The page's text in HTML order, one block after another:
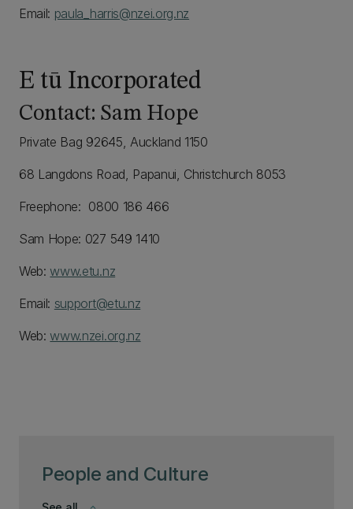
People and Culture
Email: paula_harris@nzei.org.nz
E tū Incorporated
Contact: Sam Hope
Private Bag 92645, Auckland 1150
68 Langdons Road, Papanui, Christchurch 8053
Freephone: 0800 186 466
Sam Hope: 027 549 1410
Web:www.etu.nz
Email: support@etu.nz
Web:www.nzei.org.nz